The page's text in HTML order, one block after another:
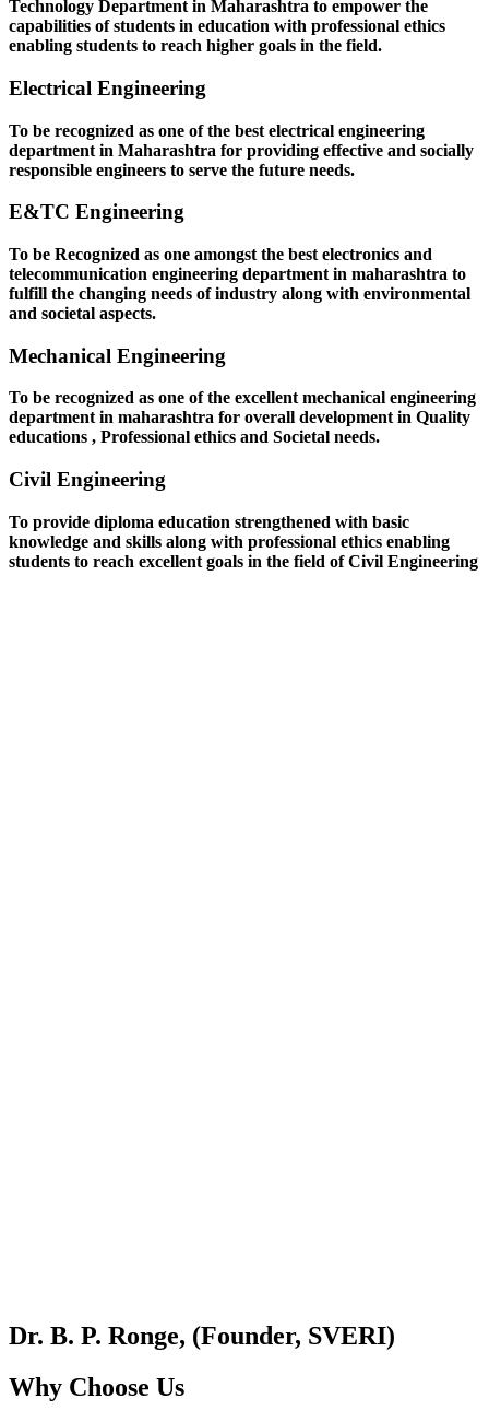
Technology Department in Maharashtra to empower the
capabilities of students in education with professional ethics
enabling students to reach higher goals in the field.
Electrical Engineering
To be recognized as one of the best electrical engineering
department in Maharashtra for providing effective and socially
responsible engineers to serve the future needs.
E&TC Engineering
To be Recognized as one amongst the best electronics and
telecommunication engineering department in maharashtra to
fulfill the changing needs of industry along with environmental
and societal aspects.
Mechanical Engineering
To be recognized as one of the excellent mechanical engineering
department in maharashtra for overall development in Quality
educations , Professional ethics and Societal needs.
Civil Engineering
To provide diploma education strengthened with basic
knowledge and skills along with professional ethics enabling
students to reach excellent goals in the field of Civil Engineering
Dr. B. P. Ronge, (Founder, SVERI)
Why Choose Us